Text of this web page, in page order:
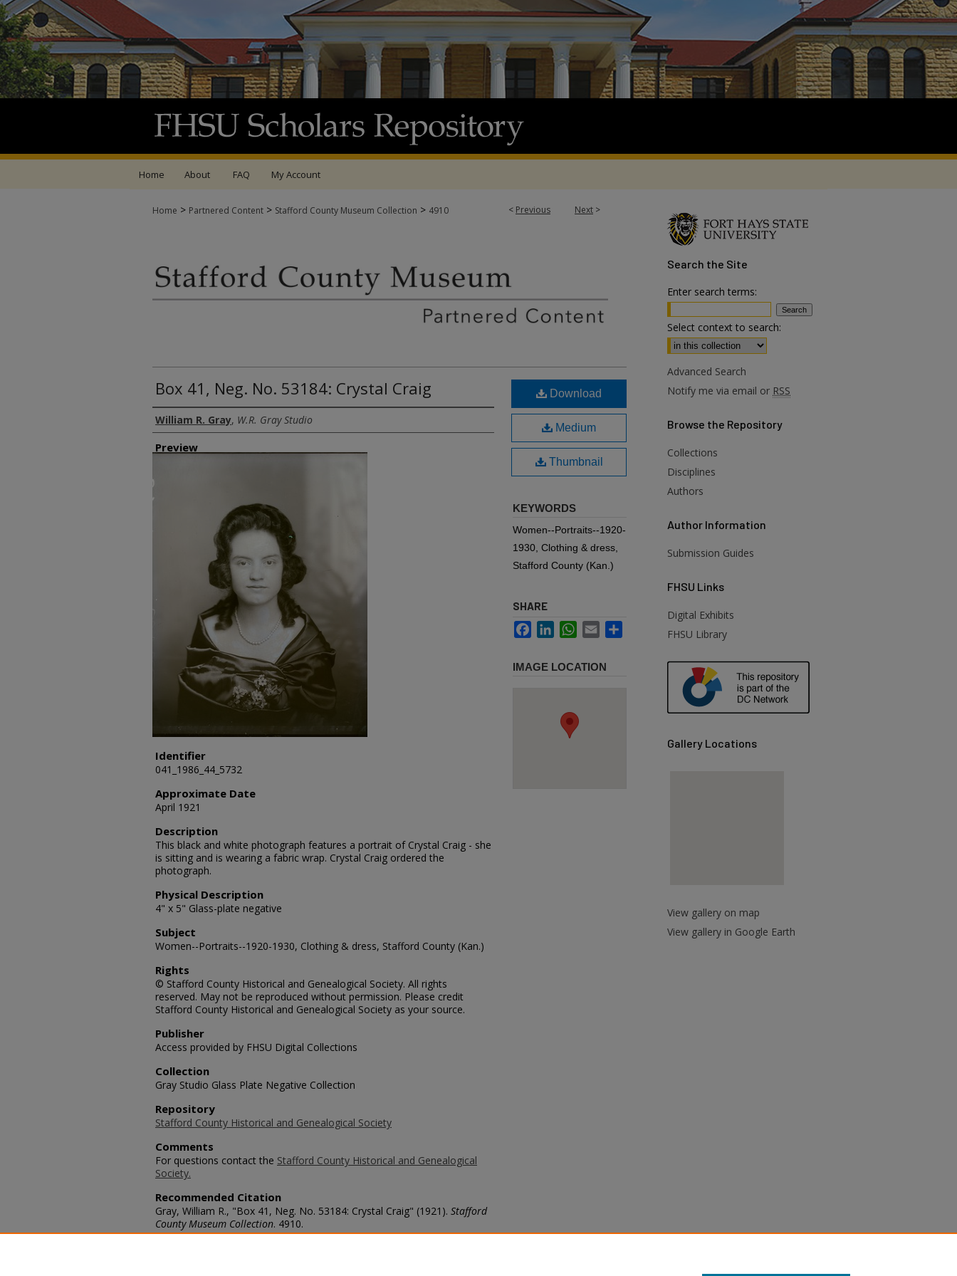
Home About FAQ My Account
< Previous Next >
Home > Partnered Content > Stafford County Museum Collection > 4910
Box 41, Neg. No. 53184: Crystal Craig
Creator
William R. Gray, W.R. Gray Studio
Preview
Identifier
041_1986_44_5732
Approximate Date
April 1921
Description
This black and white photograph features a portrait of Crystal Craig - she
is sitting and is wearing a fabric wrap. Crystal Craig ordered the
photograph.
Physical Description
4" x 5" Glass-plate negative
Subject
Women--Portraits--1920-1930, Clothing & dress, Stafford County (Kan.)
Rights
© Stafford County Historical and Genealogical Society. All rights
reserved. May not be reproduced without permission. Please credit
Stafford County Historical and Genealogical Society as your source.
Publisher
Access provided by FHSU Digital Collections
Collection
Gray Studio Glass Plate Negative Collection
Repository
Stafford County Historical and Genealogical Society
Comments
For questions contact the Stafford County Historical and Genealogical
Society.
Recommended Citation
Gray, William R., "Box 41, Neg. No. 53184: Crystal Craig" (1921). Stafford
County Museum Collection. 4910.
https://scholars.fhsu.edu/stafford_county/4910
Download
Medium
Thumbnail
KEYWORDS
Women--Portraits--1920-
1930, Clothing & dress,
Stafford County (Kan.)
SHARE
FacebookLinkedInWhatsApp
Email
IMAGE LOCATION
Search the Site
Enter search terms:
Select context to search:
Advanced Search
Notify me via email or RSS
Browse the Repository
Collections
Disciplines
Authors
Author Information
Submission Guides
FHSU Links
Digital Exhibits
FHSU Library
Gallery Locations
View gallery on map
View gallery in Google Earth